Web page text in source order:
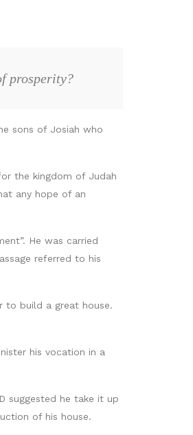
prosperity?
sons of Josiah who
the kingdom of Judah
any hope of an
He was carried
referred to his
to build a great house.
his vocation in a
suggested he take it up
of his house.